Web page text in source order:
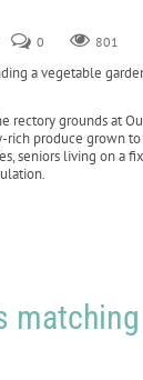
0 801
a vegetable
rectory grounds at
produce grown
seniors living on a